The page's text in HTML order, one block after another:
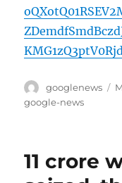
Author
googlenews
google-news
11 crore